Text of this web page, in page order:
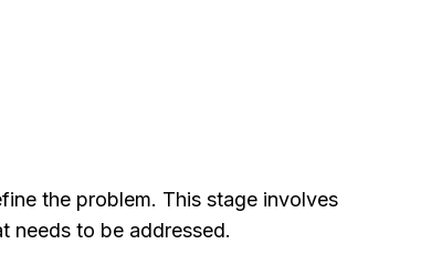
the problem. This stage involves
needs to be addressed.